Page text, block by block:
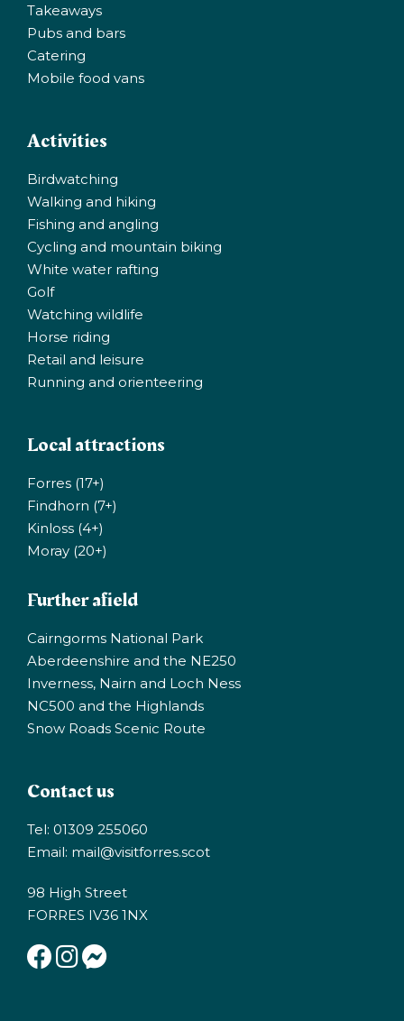
Takeaways
Pubs and bars
Catering
Mobile food vans
Activities
Birdwatching
Walking and hiking
Fishing and angling
Cycling and mountain biking
White water rafting
Golf
Watching wildlife
Horse riding
Retail and leisure
Running and orienteering
Local attractions
Forres (17+)
Findhorn (7+)
Kinloss (4+)
Moray (20+)
Further afield
Cairngorms National Park
Aberdeenshire and the NE250
Inverness, Nairn and Loch Ness
NC500 and the Highlands
Snow Roads Scenic Route
Contact us
Tel: 01309 255060
Email: mail@visitforres.scot
98 High Street
FORRES IV36 1NX